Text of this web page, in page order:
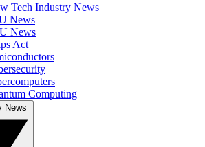
Tech Industry News
News
News
Act
Computing